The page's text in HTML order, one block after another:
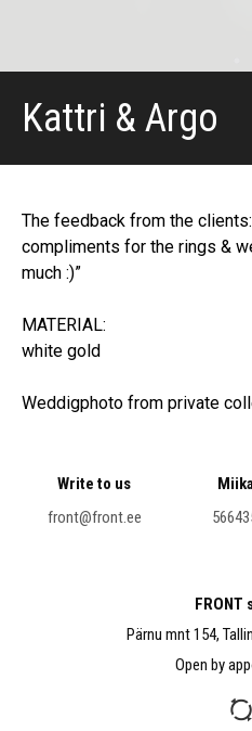
Kattri & Argo
The feedback from the
compliments for the rings &
much :)”
MATERIAL:
white gold
Weddigphoto from private
FRONT
Pärnu mnt 154,
Open by
Write to us
front@front.ee